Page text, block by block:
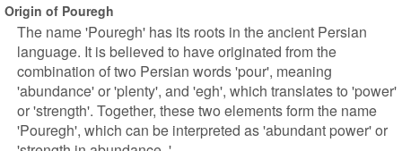
Origin of Pouregh
The name 'Pouregh' has its roots in the ancient Persian
language. It is believed to have originated from the
combination of two Persian words 'pour', meaning
'abundance' or 'plenty', and 'egh', which translates to 'power'
or 'strength'. Together, these two elements form the name
'Pouregh', which can be interpreted as 'abundant power' or